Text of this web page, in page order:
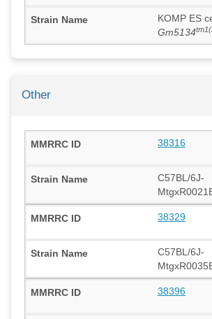
KOMP ES
Gm5134
Other
38316
C57BL/6J-
38329
C57BL/6J-
38396